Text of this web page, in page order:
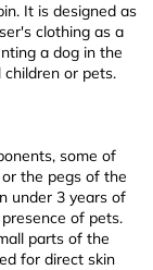
It is designed as
clothing as a
a dog in the
or pets.
some of
the pegs of the
under 3 years of
of pets.
parts of the
for direct skin